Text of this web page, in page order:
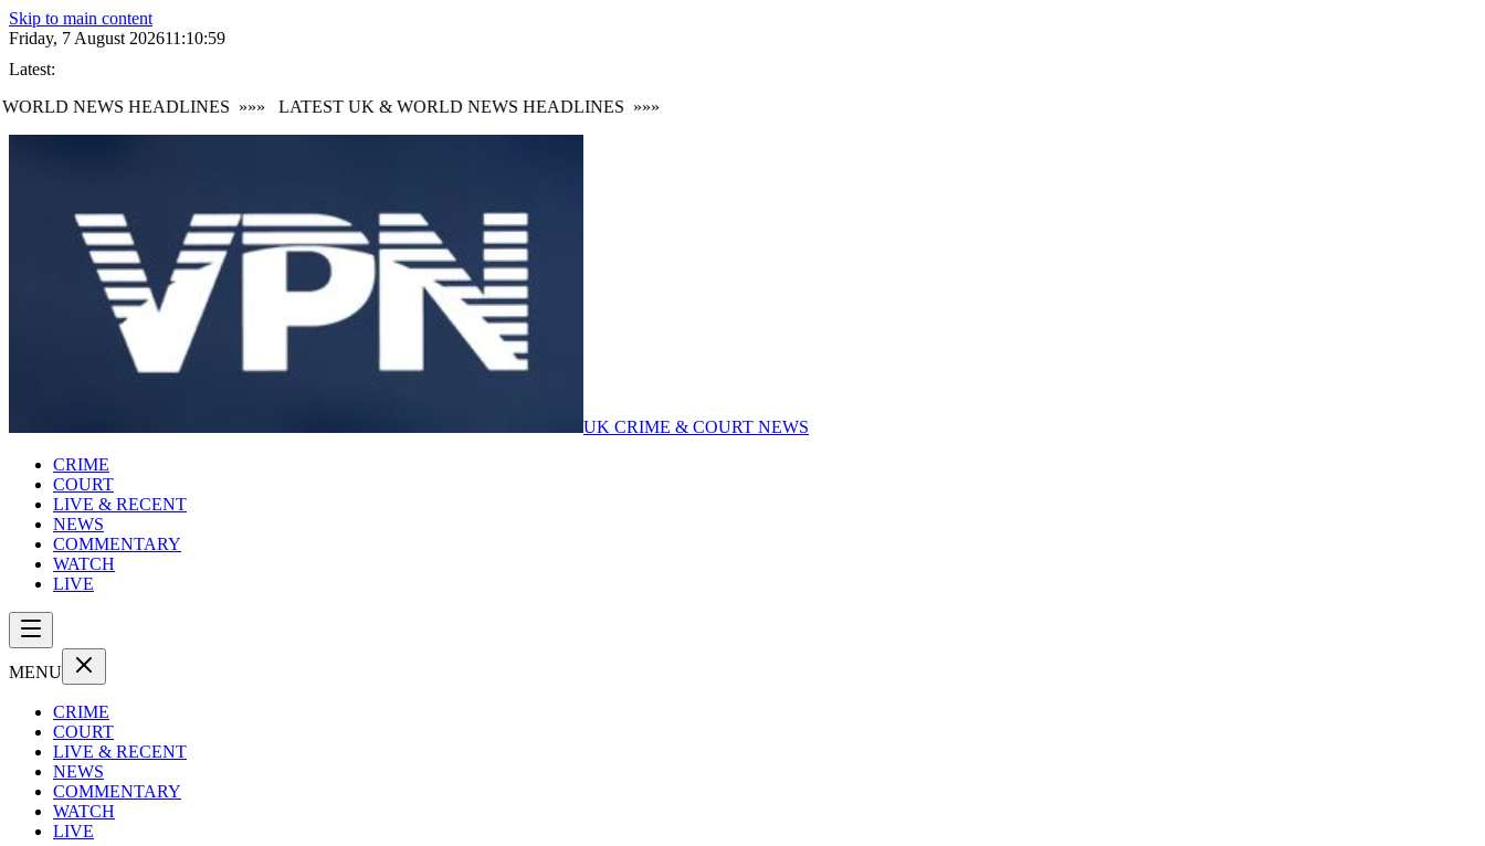
Skip to main content
Friday, 7 August 202611:11:00
Latest:
NEWS HEADLINES »»»LATEST UK & WORLD NEWS HEADLINES »»»
UK CRIME & COURT NEWS
CRIME
COURT
LIVE & RECENT
NEWS
COMMENTARY
WATCH
LIVE
MENU
CRIME
COURT
LIVE & RECENT
NEWS
COMMENTARY
WATCH
LIVE